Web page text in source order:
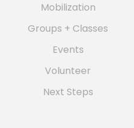
Mobilization
Groups + Classes
Events
Volunteer
Next Steps